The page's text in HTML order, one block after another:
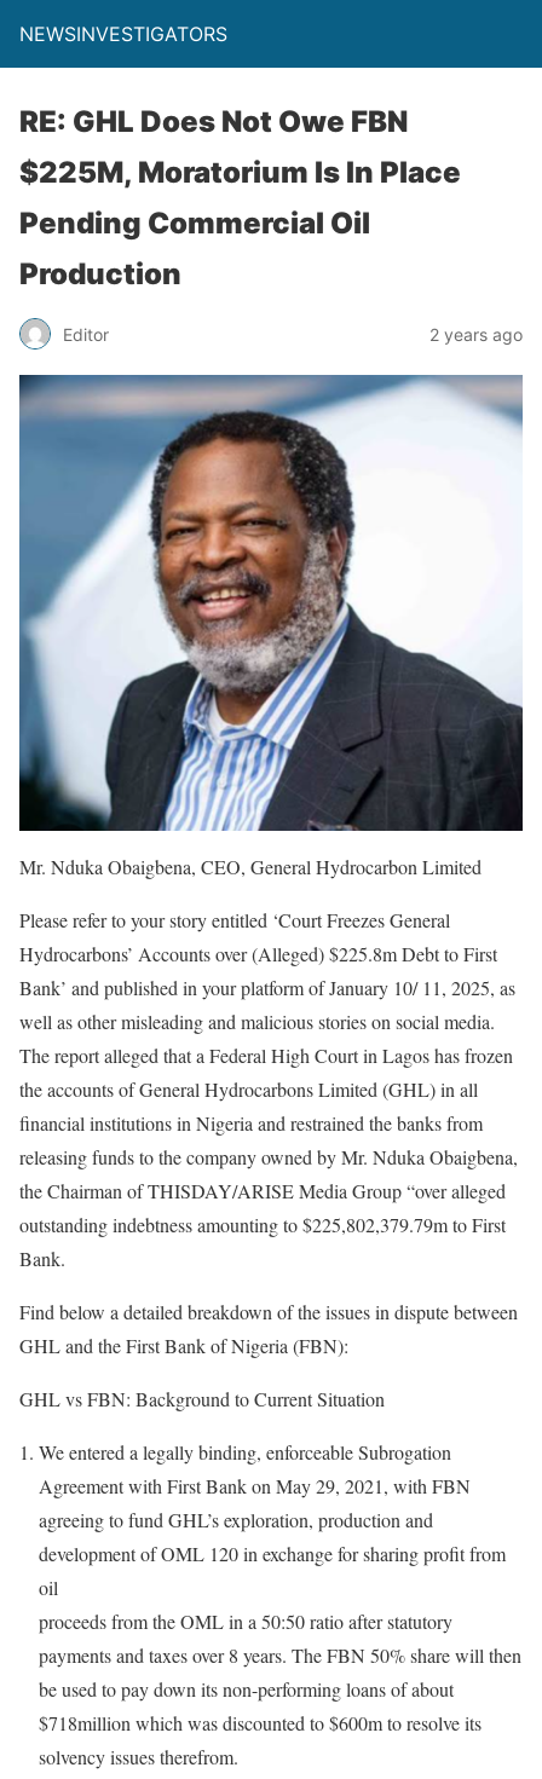
NEWSINVESTIGATORS
RE: GHL Does Not Owe FBN
$225M, Moratorium Is In Place
Pending Commercial Oil
Production
Editor 2 years ago
Mr. Nduka Obaigbena, CEO, General Hydrocarbon Limited
Please refer to your story entitled ‘Court Freezes General
Hydrocarbons’ Accounts over (Alleged) $225.8m Debt to First
Bank’ and published in your platform of January 10/ 11, 2025, as
well as other misleading and malicious stories on social media.
The report alleged that a Federal High Court in Lagos has frozen
the accounts of General Hydrocarbons Limited (GHL) in all
financial institutions in Nigeria and restrained the banks from
releasing funds to the company owned by Mr. Nduka Obaigbena,
the Chairman of THISDAY/ARISE Media Group “over alleged
outstanding indebtness amounting to $225,802,379.79m to First
Bank.
Find below a detailed breakdown of the issues in dispute between
GHL and the First Bank of Nigeria (FBN):
GHL vs FBN: Background to Current Situation
We entered a legally binding, enforceable Subrogation
Agreement with First Bank on May 29, 2021, with FBN
agreeing to fund GHL’s exploration, production and
development of OML 120 in exchange for sharing profit from
oil
proceeds from the OML in a 50:50 ratio after statutory
payments and taxes over 8 years. The FBN 50% share will then
be used to pay down its non-performing loans of about
$718million which was discounted to $600m to resolve its
solvency issues therefrom.